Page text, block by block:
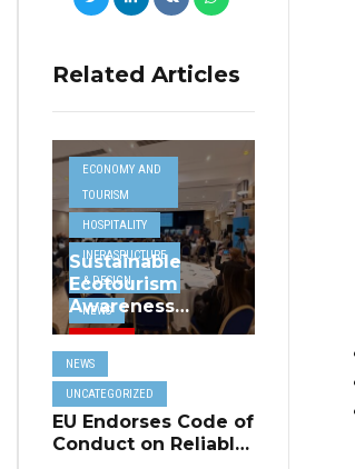
Related Articles
ECONOMY AND
TOURISM
HOSPITALITY
INFRASRUCTURE
& DESIGN
NEWS
UNCATEGORIZED
Sustainable
Ecotourism
Awareness
Project
Highlighted at
MHRA Hospitality
Seminar
NEWS
UNCATEGORIZED
EU Endorses Code of
Conduct on Reliable